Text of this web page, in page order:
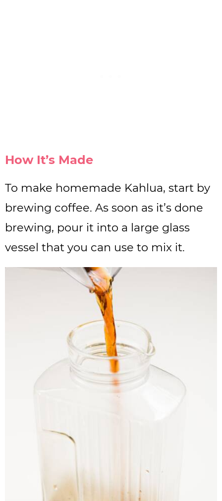
How It’s Made
To make homemade Kahlua, start by
brewing coffee. As soon as it’s done
brewing, pour it into a large glass
vessel that you can use to mix it.